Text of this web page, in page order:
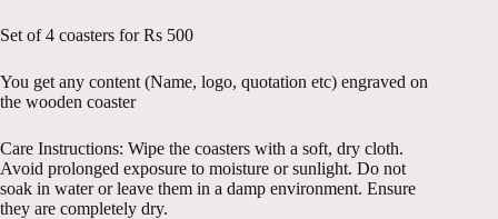
Set of 4 coasters for Rs 500
You get any content (Name, logo, quotation etc) engraved on
the wooden coaster
Care Instructions: Wipe the coasters with a soft, dry cloth.
Avoid prolonged exposure to moisture or sunlight. Do not
soak in water or leave them in a damp environment. Ensure
they are completely dry.